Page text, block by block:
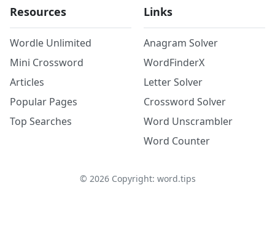
Resources
Wordle Unlimited
Mini Crossword
Articles
Popular Pages
Top Searches
Links
Anagram Solver
WordFinderX
Letter Solver
Crossword Solver
Word Unscrambler
Word Counter
© 2026Copyright: word.tips